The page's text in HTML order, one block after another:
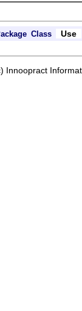
Class Use
Innoopract